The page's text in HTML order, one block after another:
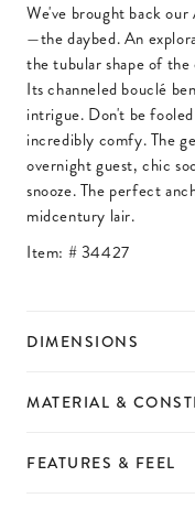
We've brought back
—the daybed. An
the tubular shape of the
Its channeled bouclé
intrigue. Don't be
incredibly comfy. The
overnight guest, chic
snooze. The perfect
midcentury lair.
Item: #34427
DIMENSIONS
FEATURES & FEEL
MATERIAL &